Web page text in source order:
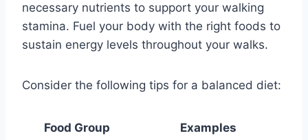
necessary nutrients to support your walking
stamina. Fuel your body with the right foods to
sustain energy levels throughout your walks.
Consider the following tips for a balanced diet:
Food Group
Examples